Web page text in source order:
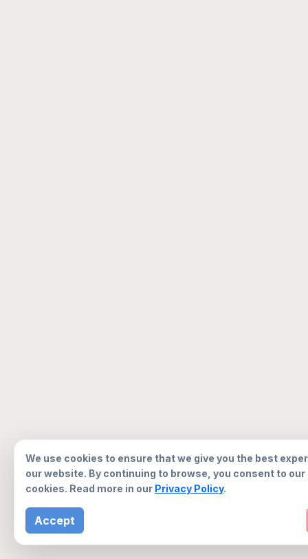
We use cookies to ensure that we give you the best
our website. By continuing to browse, you consent to our
cookies. Read more in our Privacy Policy.
Accept